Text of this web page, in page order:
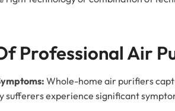
Professional Air
Whole-home air purifiers
sufferers experience significant